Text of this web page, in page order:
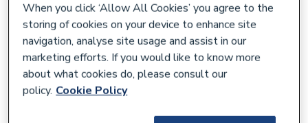
When you click ‘Allow All Cookies’ you agree to the
storing of cookies on your device to enhance site
navigation, analyse site usage and assist in our
marketing efforts. If you would like to know more
about what cookies do, please consult our
policy. Cookie Policy